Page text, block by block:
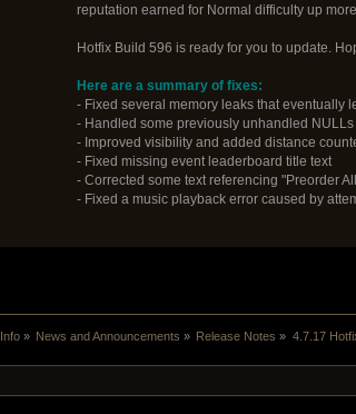
reputation earned for Normal difficulty up
Hotfix Build 596 is ready for you to update.
Here are a summary of fixes:
- Fixed several memory leaks that eventually
- Handled some previously unhandled
- Improved visibility and added distance
- Fixed missing event leaderboard title text
- Corrected some text referencing "Preorder
- Fixed a music playback error caused by
Info» News and Announcements » Release Notes » 4.7.17